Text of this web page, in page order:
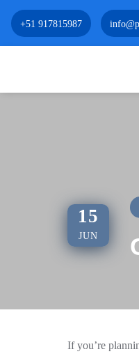
+51 917815987
15
JUN
If you’re